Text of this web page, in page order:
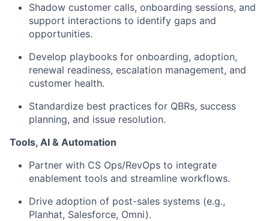
Shadow customer calls, onboarding sessions, and
support interactions to identify gaps and
opportunities.
Develop playbooks for onboarding, adoption,
renewal readiness, escalation management, and
customer health.
Standardize best practices for QBRs, success
planning, and issue resolution.
Tools, AI & Automation
Partner with CS Ops/RevOps to integrate
enablement tools and streamline workflows.
Drive adoption of post-sales systems (e.g.,
Planhat, Salesforce, Omni).